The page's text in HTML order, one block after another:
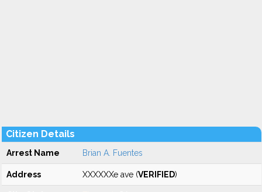
Citizen Details
Arrest Name Brian A. Fuentes
Address XXXXXXe ave (VERIFIED)